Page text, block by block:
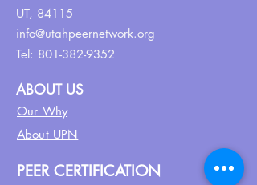
UT, 84115
info@utahpeernetwork.org
Tel: 801-382-9352
ABOUT US
Our Why
About UPN
PEER CERTIFICATION